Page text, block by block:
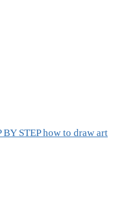
STEP how to draw art